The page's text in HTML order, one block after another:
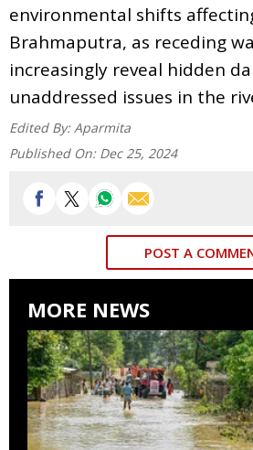
environmental shifts
Brahmaputra, as receding
increasingly reveal hidden
unaddressed issues in the
Edited By: Aparmita
Published On: Dec 25, 2024
POST A
MORE NEWS